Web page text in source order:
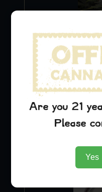
$
Are you 21
Please
Yes